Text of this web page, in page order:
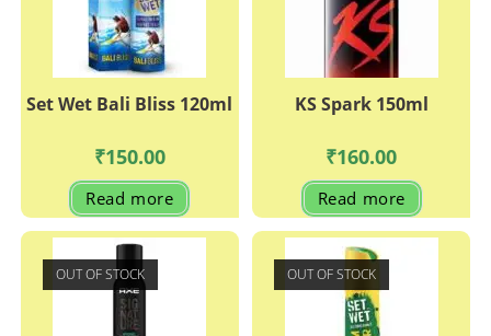
Set Wet Bali Bliss 120ml
₹150.00
Read more
KS Spark 150ml
₹160.00
Read more
OUT OF STOCK OUT OF STOCK